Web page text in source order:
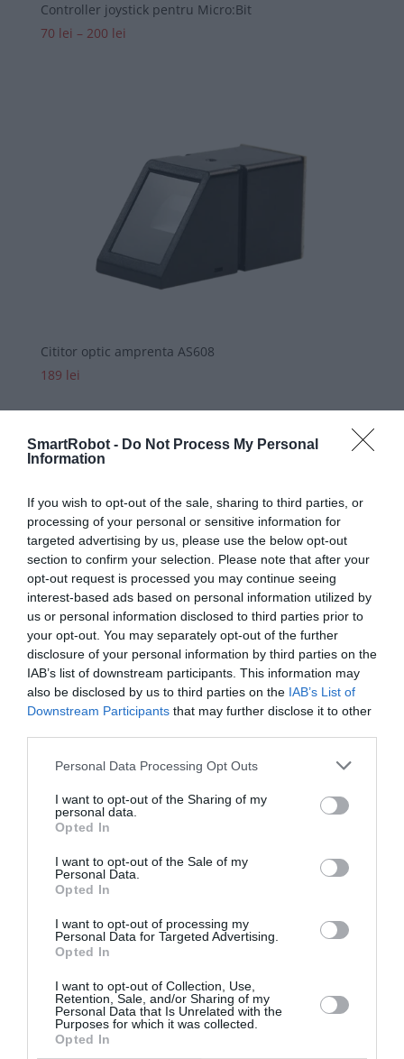
SmartRobot - Do Not Process My Personal
Information
If you wish to opt-out of the sale, sharing to third parties, or
processing of your personal or sensitive information for
targeted advertising by us, please use the below opt-out
section to confirm your selection. Please note that after your
opt-out request is processed you may continue seeing
interest-based ads based on personal information utilized by
us or personal information disclosed to third parties prior to
your opt-out. You may separately opt-out of the further
disclosure of your personal information by third parties on the
IAB’s list of downstream participants. This information may
also be disclosed by us to third parties on the IAB’s List of
Downstream Participants that may further disclose it to other
Personal Data Processing Opt Outs
I want to opt-out of the Sharing of my
personal data.
Opted In
I want to opt-out of the Sale of my
Personal Data.
Opted In
I want to opt-out of processing my
Personal Data for Targeted Advertising.
Opted In
I want to opt-out of Collection, Use,
Retention, Sale, and/or Sharing of my
Personal Data that Is Unrelated with the
Purposes for which it was collected.
Opted In
Controller joystick pentru Micro:Bit
70 lei – 200 lei
200 lei
Cititor optic amprenta AS608
189 lei
Kit DIY 532 cuple-suruburi-piulite
159lei

Digital Economy Development
S.R.L.

str. Maxim Gorki, nr.2, et.1, ap.5, Sector 1,
Bucuresti
